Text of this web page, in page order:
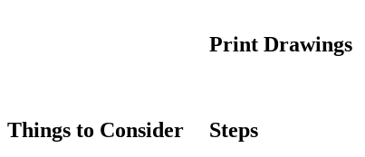
Print Drawings
Things to Consider Steps